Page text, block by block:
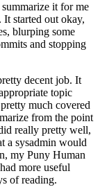
it for me
started out okay,
blurping some
and stopping
decent job. It
topic
much covered
from the point
really pretty well,
a sysadmin would
my Puny Human
more useful
of reading.